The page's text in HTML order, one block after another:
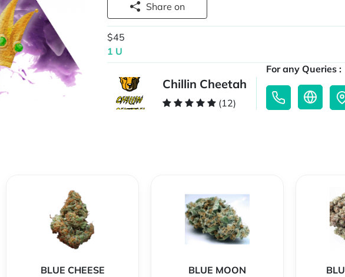
Share on
$45
1 U
Chillin Cheetah
(12)
For any Queries :
BLUE CHEESE BLUE MOON